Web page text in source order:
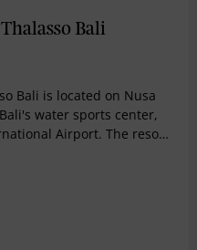
Bali
Bali is located on Nusa
water sports center,
Airport. The resort
Bali getaway.
rooms, and suites, the
meeting rooms,
Guests of all ages can